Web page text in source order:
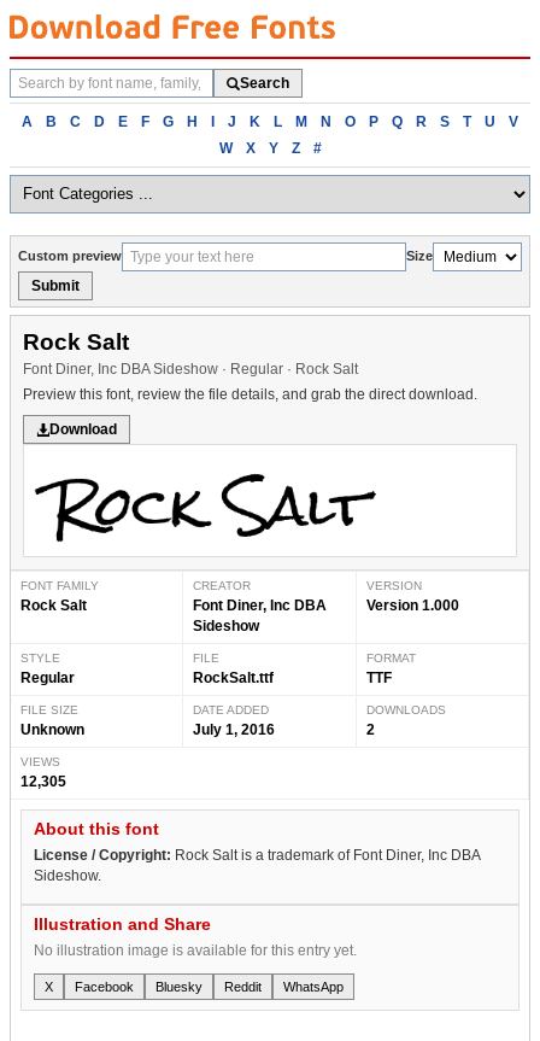
Search
fonts
Search
Browse
alphabetically
A B C D E F G H I J K L M N O P Q R S T U
V
W
X Y Z #
Custom preview Size
Submit
Rock Salt
Font Diner, Inc DBA Sideshow · Regular · Rock Salt
Preview this font, review the file details, and grab the direct download.
Download
FONT FAMILY
Rock Salt
CREATOR
Font Diner, Inc DBA
Sideshow
VERSION
Version 1.000
STYLE
Regular
FILE
RockSalt.ttf
FORMAT
TTF
FILE SIZE
Unknown
DATE ADDED
July 1, 2016
DOWNLOADS
2
VIEWS
12,305
About this font
License / Copyright: Rock Salt is a trademark of Font Diner, Inc DBA
Sideshow.
Illustration and Share
No illustration image is available for this entry yet.
X Facebook Bluesky Reddit WhatsApp